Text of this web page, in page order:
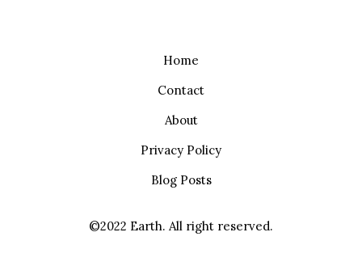
Home
Contact
About
Privacy Policy
Blog Posts
©2022 Earth. All right reserved.